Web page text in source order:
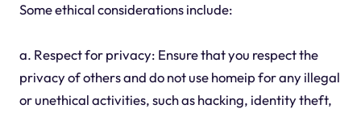
Some ethical considerations include:
a. Respect for privacy: Ensure that you respect the
privacy of others and do not use homeip for any illegal
or unethical activities, such as hacking, identity theft,